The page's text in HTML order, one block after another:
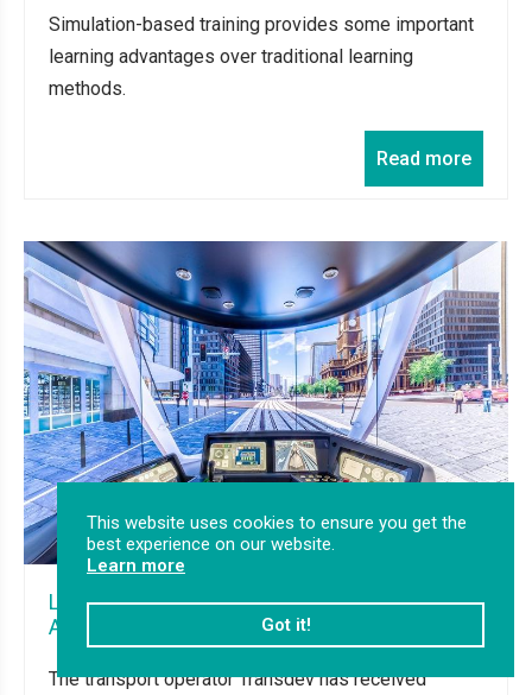
Simulation-based training provides some important
learning advantages over traditional learning
methods.
Read more
Light Rail simulators delivered to Transdev in
Australia
The transport operator Transdev has received
This website uses cookies to ensure you get the
best experience on our website.
Learn more
Got it!